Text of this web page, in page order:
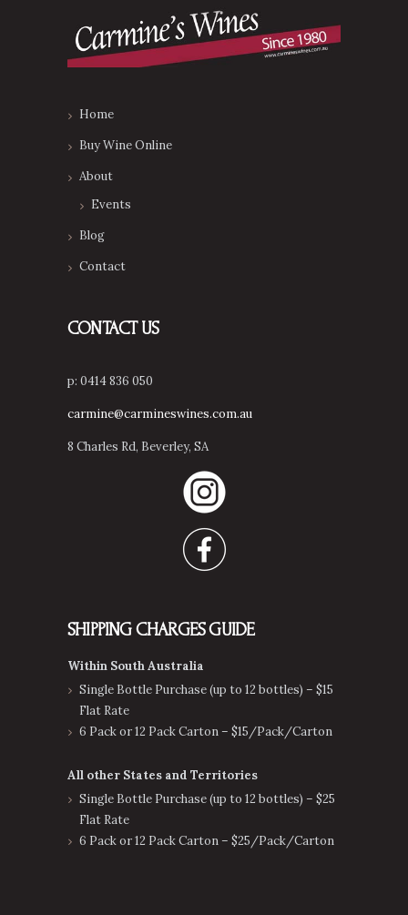
Home
Buy Wine Online
About
Events
Blog
Contact
CONTACT US
p: 0414 836 050
carmine@carmineswines.com.au
8 Charles Rd, Beverley, SA
SHIPPING CHARGES GUIDE
Within South Australia
Single Bottle Purchase (up to 12 bottles) – $15
Flat Rate
6 Pack or 12 Pack Carton – $15/Pack/Carton
All other States and Territories
Single Bottle Purchase (up to 12 bottles) – $25
Flat Rate
6 Pack or 12 Pack Carton – $25/Pack/Carton